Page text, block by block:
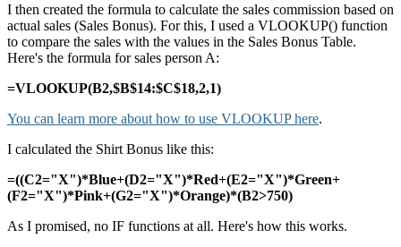
I then created the formula to calculate the sales commission based on
actual sales (Sales Bonus). For this, I used a VLOOKUP() function
to compare the sales with the values in the Sales Bonus Table.
Here's the formula for sales person A:
=VLOOKUP(B2,$B$14:$C$18,2,1)
You can learn more about how to use VLOOKUP here.
I calculated the Shirt Bonus like this:
=((C2="X")*Blue+(D2="X")*Red+(E2="X")*Green+
(F2="X")*Pink+(G2="X")*Orange)*(B2>750)
As I promised, no IF functions at all. Here's how this works.